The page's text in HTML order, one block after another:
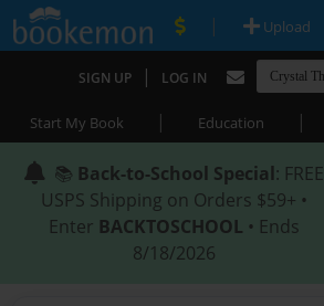
| Upload
SIGN UP | LOG IN
Start My Book | Education |
📚 Back-to-School Special: FREE
USPS Shipping on Orders $59+ •
Enter BACKTOSCHOOL • Ends
8/18/2026